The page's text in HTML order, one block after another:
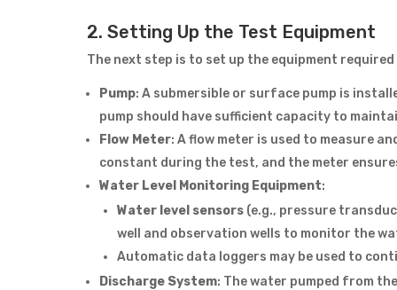
2. Setting Up the Test Equipment
The next step is to set up the equipment
Pump: A submersible or surface pump is
pump should have sufficient capacity to
Flow Meter: A flow meter is used to measure
constant during the test, and the meter
Water Level Monitoring Equipment:
Water level sensors (e.g., pressure
well and observation wells to monitor the
Automatic data loggers may be used to
Discharge System: The water pumped from